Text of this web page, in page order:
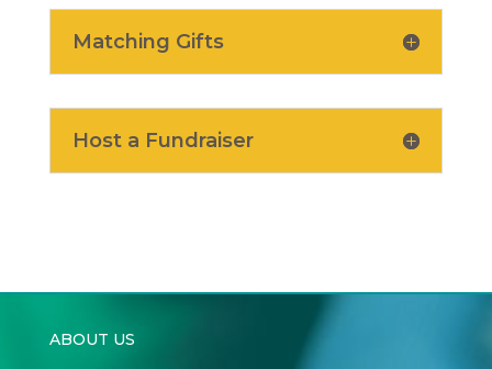
Matching Gifts
Host a Fundraiser
ABOUT US